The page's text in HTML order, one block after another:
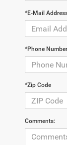
*E-Mail
*Phone Number
*Zip Code
Comments: